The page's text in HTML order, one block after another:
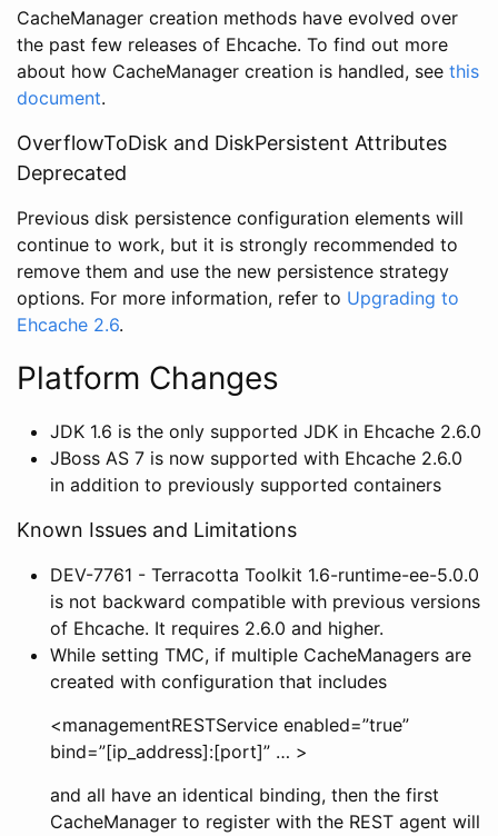
CacheManager creation methods have evolved over
the past few releases of Ehcache. To find out more
about how CacheManager creation is handled, see this
document.
OverflowToDisk and DiskPersistent Attributes
Deprecated
Previous disk persistence configuration elements will
continue to work, but it is strongly recommended to
remove them and use the new persistence strategy
options. For more information, refer to Upgrading to
Ehcache 2.6.
Platform Changes
JDK 1.6 is the only supported JDK in Ehcache 2.6.0
JBoss AS 7 is now supported with Ehcache 2.6.0
in addition to previously supported containers
Known Issues and Limitations
DEV-7761 - Terracotta Toolkit 1.6-runtime-ee-5.0.0
is not backward compatible with previous versions
of Ehcache. It requires 2.6.0 and higher.
While setting TMC, if multiple CacheManagers are
created with configuration that includes
<managementRESTService enabled=”true”
bind=”[ip_address]:[port]” … >
and all have an identical binding, then the first
CacheManager to register with the REST agent will